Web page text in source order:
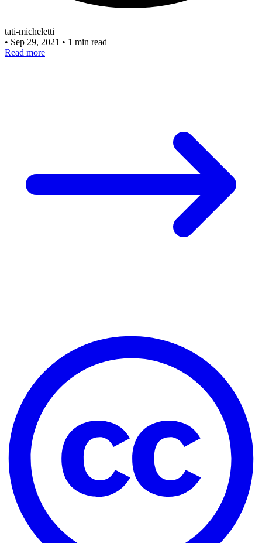
tati-micheletti
• Sep 29, 2021 • 1 min read
Read more